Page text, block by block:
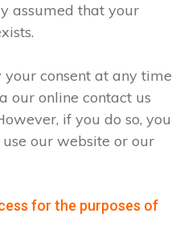
assumed that your
consent at any time
our online contact us
if you do so, you
our website or our
for the purposes of